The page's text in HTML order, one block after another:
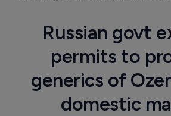
Russian govt
permits to
generics of
domestic